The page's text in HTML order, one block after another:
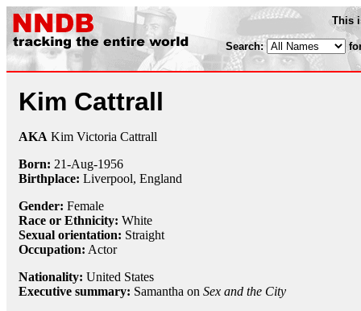
This
Search:
Kim Cattrall
AKA Kim Victoria Cattrall
Born: 21-Aug-1956
Birthplace: Liverpool, England
Gender: Female
Race or Ethnicity: White
Sexual orientation: Straight
Occupation: Actor
Nationality: United States
Executive summary: Samantha on Sex and the City